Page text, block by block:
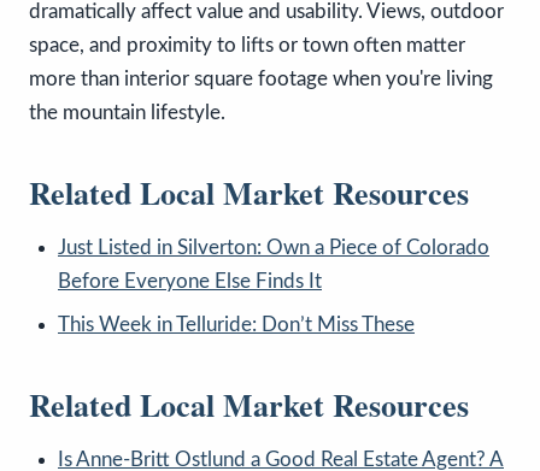
dramatically affect value and usability. Views, outdoor
space, and proximity to lifts or town often matter
more than interior square footage when you're living
the mountain lifestyle.
Related Local Market Resources
Just Listed in Silverton: Own a Piece of Colorado
Before Everyone Else Finds It
This Week in Telluride: Don’t Miss These
Related Local Market Resources
Is Anne-Britt Ostlund a Good Real Estate Agent? A